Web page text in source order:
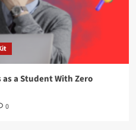
a Student With Zero
0